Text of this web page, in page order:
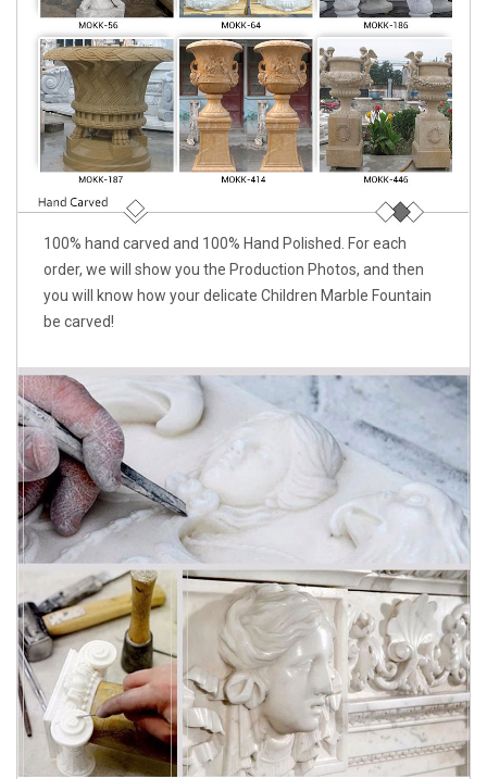
100% hand carved and 100% Hand Polished. For each
order, we will show you the Production Photos, and then
you will know how your delicate Children Marble Fountain
be carved!